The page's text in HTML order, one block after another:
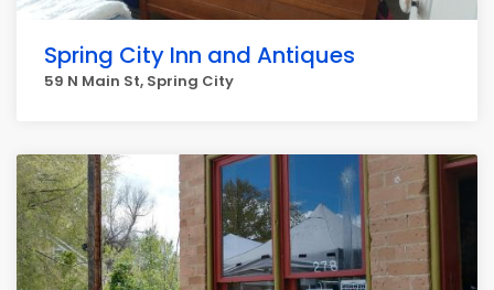
Spring City Inn and Antiques
59 N Main St, Spring City